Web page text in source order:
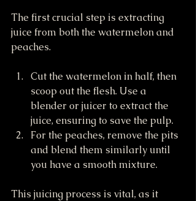
The first crucial step is extracting
juice from both the watermelon and
peaches.
Cut the watermelon in half, then
scoop out the flesh. Use a
blender or juicer to extract the
juice, ensuring to save the pulp.
For the peaches, remove the pits
and blend them similarly until
you have a smooth mixture.
This juicing process is vital, as it